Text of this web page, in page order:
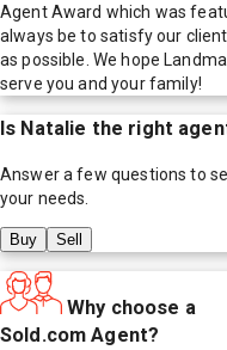
Agent Award which was
always be to satisfy our
as possible. We hope
serve you and your family!
Is Natalie the right
Answer a few questions to
your needs.
Buy Sell
Why choose a
Sold.com Agent?